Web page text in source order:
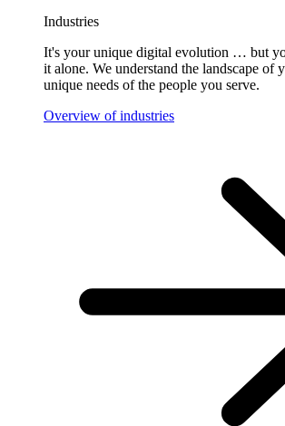
Industries
It's your unique digital evolution … but
it alone. We understand the landscape of
unique needs of the people you serve.
Overview of industries